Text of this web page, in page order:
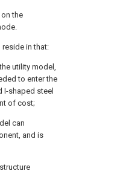
the
in that:
utility model,
to enter the
I-shaped steel
of cost;
can
and is